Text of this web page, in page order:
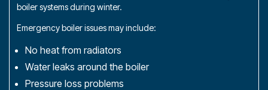
boiler systems during winter.
Emergency boiler issues may include:
No heat from radiators
Water leaks around the boiler
Pressure loss problems